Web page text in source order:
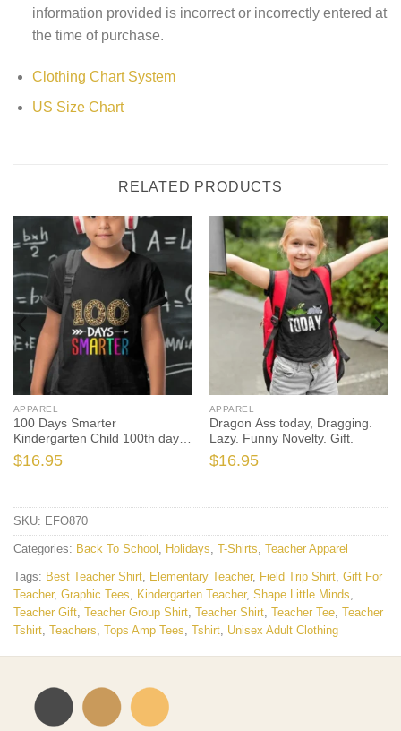
information provided is incorrect or incorrectly entered at
the time of purchase.
Clothing Chart System
US Size Chart
RELATED PRODUCTS
APPAREL
100 Days Smarter
Kindergarten Child 100th day
of school
$16.95
APPAREL
Dragon Ass today, Dragging.
Lazy. Funny Novelty. Gift.
$16.95
SKU: EFO870
Categories: Back To School , Holidays, T-Shirts, Teacher Apparel
Tags: Best Teacher Shirt, Elementary Teacher, Field Trip Shirt, Gift For
Teacher, Graphic Tees, Kindergarten Teacher, Shape Little Minds,
Teacher Gift, Teacher Group Shirt, Teacher Shirt, Teacher Tee, Teacher
Tshirt, Teachers, Tops Amp Tees, Tshirt, Unisex Adult Clothing